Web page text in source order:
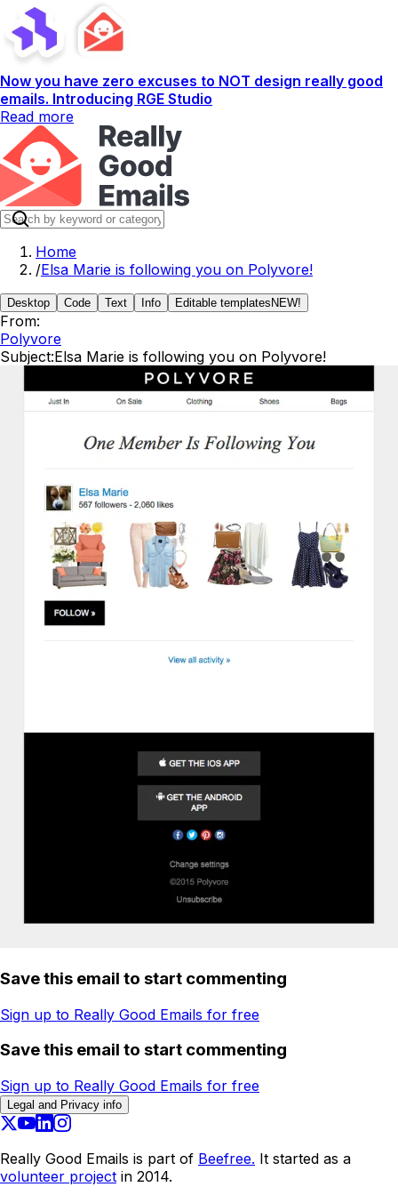
Now you have zero excuses to NOT design really good
emails. Introducing RGE Studio
Read more
Home
/Elsa Marie is following you on Polyvore!
Desktop Code Text Info Editable templates NEW!
From:
Polyvore
Subject:Elsa Marie is following you on Polyvore!
Save this email to start commenting
Sign up to Really Good Emails for free
Save this email to start commenting
Sign up to Really Good Emails for free
Legal and Privacy info
Really Good Emails is part of Beefree. It started as a
volunteer project in 2014.